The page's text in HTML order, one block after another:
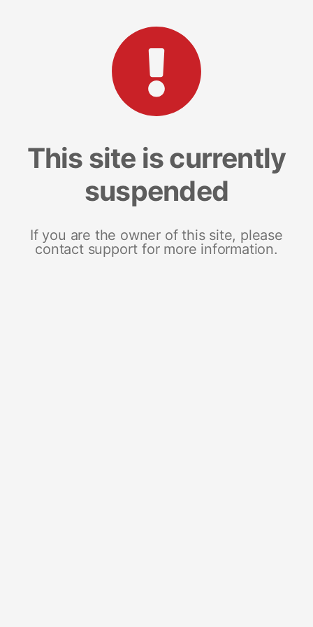
This site is currently
suspended
If you are the owner of this site, please
contact support for more information.